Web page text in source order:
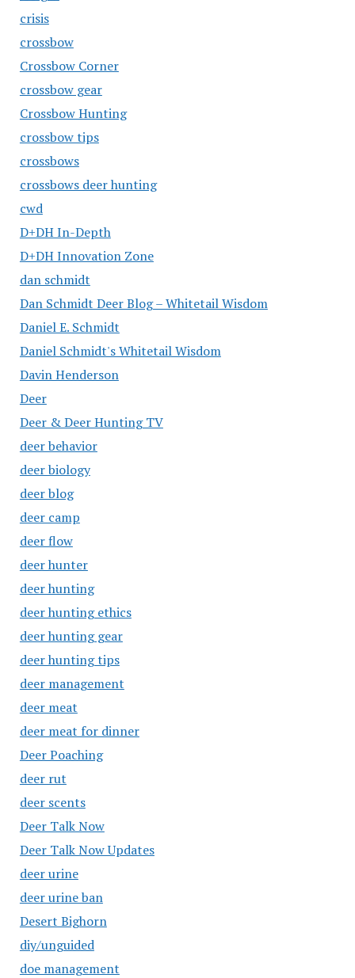
crisis
crossbow
Crossbow Corner
crossbow gear
Crossbow Hunting
crossbow tips
crossbows
crossbows deer hunting
cwd
D+DH In-Depth
D+DH Innovation Zone
dan schmidt
Dan Schmidt Deer Blog – Whitetail Wisdom
Daniel E. Schmidt
Daniel Schmidt's Whitetail Wisdom
Davin Henderson
Deer
Deer & Deer Hunting TV
deer behavior
deer biology
deer blog
deer camp
deer flow
deer hunter
deer hunting
deer hunting ethics
deer hunting gear
deer hunting tips
deer management
deer meat
deer meat for dinner
Deer Poaching
deer rut
deer scents
Deer Talk Now
Deer Talk Now Updates
deer urine
deer urine ban
Desert Bighorn
diy/unguided
doe management